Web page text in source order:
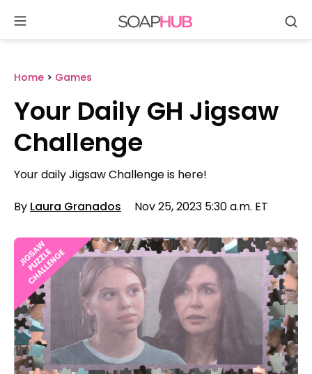
content
Home > Games
Your Daily GH Jigsaw
Challenge
Your daily Jigsaw Challenge is here!
By Laura Granados Nov 25, 2023 5:30 a.m. ET